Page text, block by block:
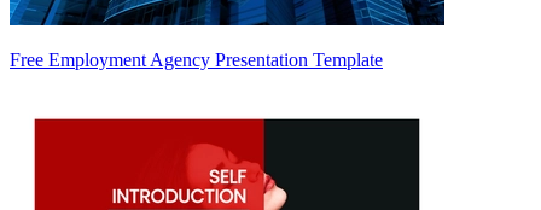
Free Employment Agency Presentation Template